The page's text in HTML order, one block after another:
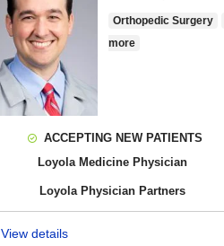
Orthopedic Surgery
more
ACCEPTING NEW PATIENTS
Loyola Medicine Physician
Loyola Physician Partners
View details